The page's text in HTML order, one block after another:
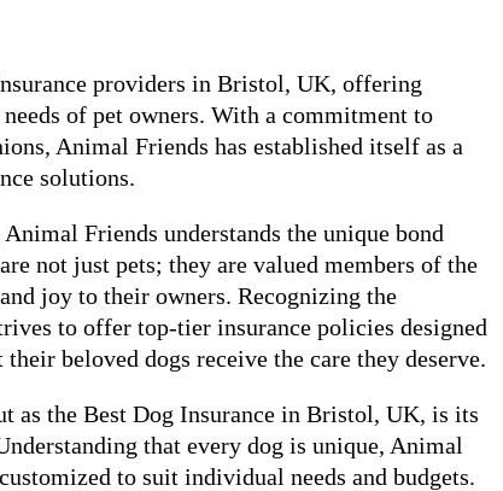
providers in Bristol, UK, offering
of pet owners. With a commitment to
Animal Friends has established itself as a
solutions.
Friends understands the unique bond
not just pets; they are valued members of the
joy to their owners. Recognizing the
to offer top-tier insurance policies designed
beloved dogs receive the care they deserve.
as the Best Dog Insurance in Bristol, UK, is its
that every dog is unique, Animal
to suit individual needs and budgets.